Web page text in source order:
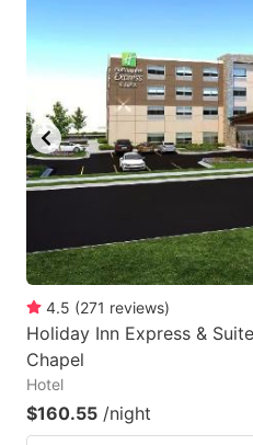
4.5 (271 reviews)
Holiday Inn Express &
Chapel
Hotel
$160.55 /night